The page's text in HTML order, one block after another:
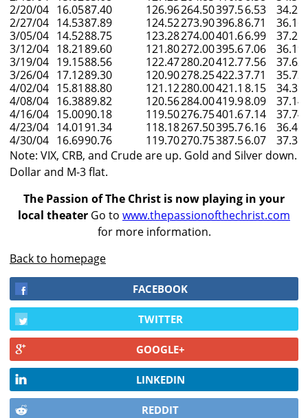
2/20/04 16.0587.40 126.96264.50397.56.53
34.25
2/27/04 14.5387.89 124.52273.90396.86.71
36.16
3/05/04 14.5288.75 123.28274.00401.66.99
37.26
3/12/04 18.2189.60 121.80272.00395.67.06
36.19
3/19/04 19.1588.56 122.47280.20412.77.56
37.62
3/26/04 17.1289.30 120.90278.25422.37.71
35.73
4/02/04 15.8188.80 121.12280.00421.1 8.15
34.39
4/08/04 16.3889.82 120.56284.00419.98.09
37.14
4/16/04 15.0090.18 119.50276.75401.67.14
37.74
4/23/04 14.0191.34 118.18267.50395.76.16
36.46
4/30/04 16.6990.76 119.70270.75387.56.07
37.38
Note: VIX, CRB, and Crude are up. Gold and Silver down.
Dollar and M-3 flat.
The Passion of The Christ is now playing in your
local theater Go to www.thepassionofthechrist.com
for more information.
Back to homepage
FACEBOOK
TWITTER
GOOGLE+
LINKEDIN
REDDIT